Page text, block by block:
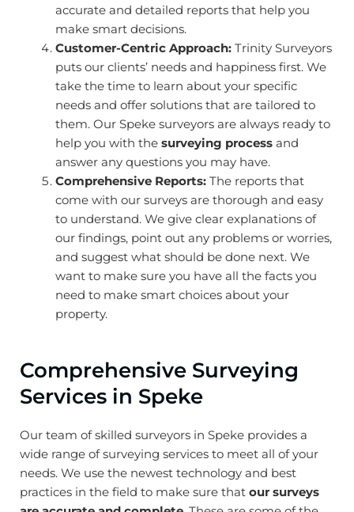
accurate and detailed reports that help you
make smart decisions.
Customer-Centric Approach: Trinity Surveyors
puts our clients’ needs and happiness first. We
take the time to learn about your specific
needs and offer solutions that are tailored to
them. Our Speke surveyors are always ready to
help you with the surveying process and
answer any questions you may have.
Comprehensive Reports: The reports that
come with our surveys are thorough and easy
to understand. We give clear explanations of
our findings, point out any problems or worries,
and suggest what should be done next. We
want to make sure you have all the facts you
need to make smart choices about your
property.
Comprehensive Surveying
Services in Speke
Our team of skilled surveyors in Speke provides a
wide range of surveying services to meet all of your
needs. We use the newest technology and best
practices in the field to make sure that our surveys